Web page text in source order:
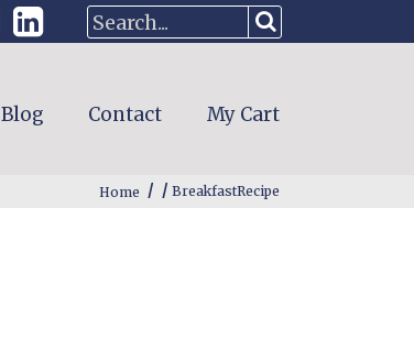
Blog Contact My Cart
Home / / BreakfastRecipe